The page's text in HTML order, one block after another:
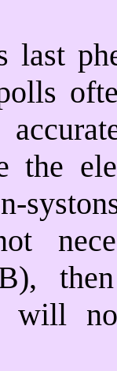
last
the
will